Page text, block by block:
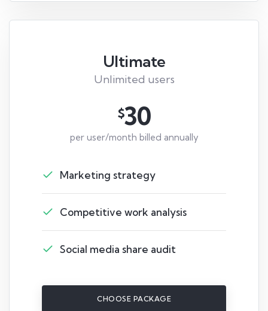
Ultimate
Unlimited users
$30
per user/month billed annually
Marketing strategy
Competitive work analysis
Social media share audit
CHOOSE PACKAGE